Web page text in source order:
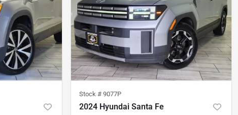
Stock # 9077P
2024 Hyundai Santa Fe